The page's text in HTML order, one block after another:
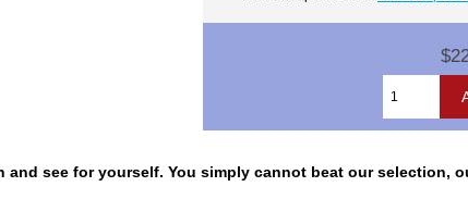
see for yourself. You simply cannot beat our selection,